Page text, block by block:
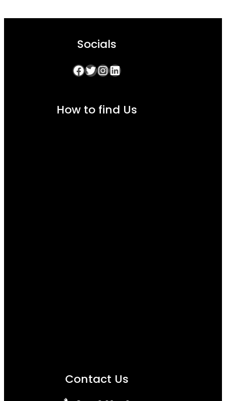
Socials
Facebook Twitter InstagramLinkedIn
How to find Us
Contact Us